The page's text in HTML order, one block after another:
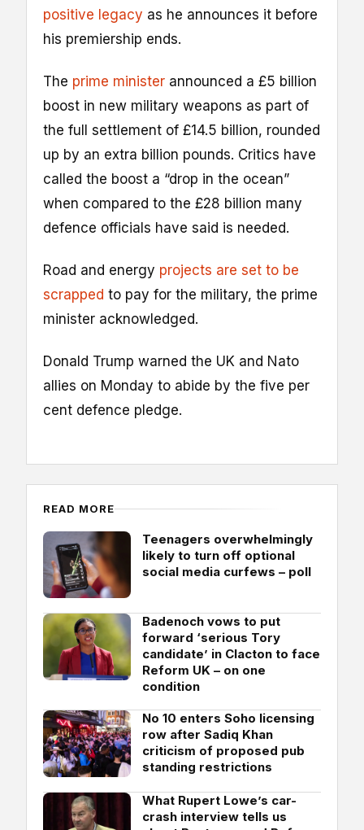
positive legacy as he announces it before
his premiership ends.
The prime minister announced a £5 billion
boost in new military weapons as part of
the full settlement of £14.5 billion, rounded
up by an extra billion pounds. Critics have
called the boost a “drop in the ocean”
when compared to the £28 billion many
defence officials have said is needed.
Road and energy projects are set to be
scrapped to pay for the military, the prime
minister acknowledged.
Donald Trump warned the UK and Nato
allies on Monday to abide by the five per
cent defence pledge.
READ MORE
Teenagers overwhelmingly
likely to turn off optional
social media curfews – poll
Badenoch vows to put
forward ‘serious Tory
candidate’ in Clacton to face
Reform UK – on one
condition
No 10 enters Soho licensing
row after Sadiq Khan
criticism of proposed pub
standing restrictions
What Rupert Lowe’s car-
crash interview tells us